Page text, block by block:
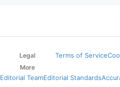
Legal Terms of Service
More
Editorial TeamEditorial Standards